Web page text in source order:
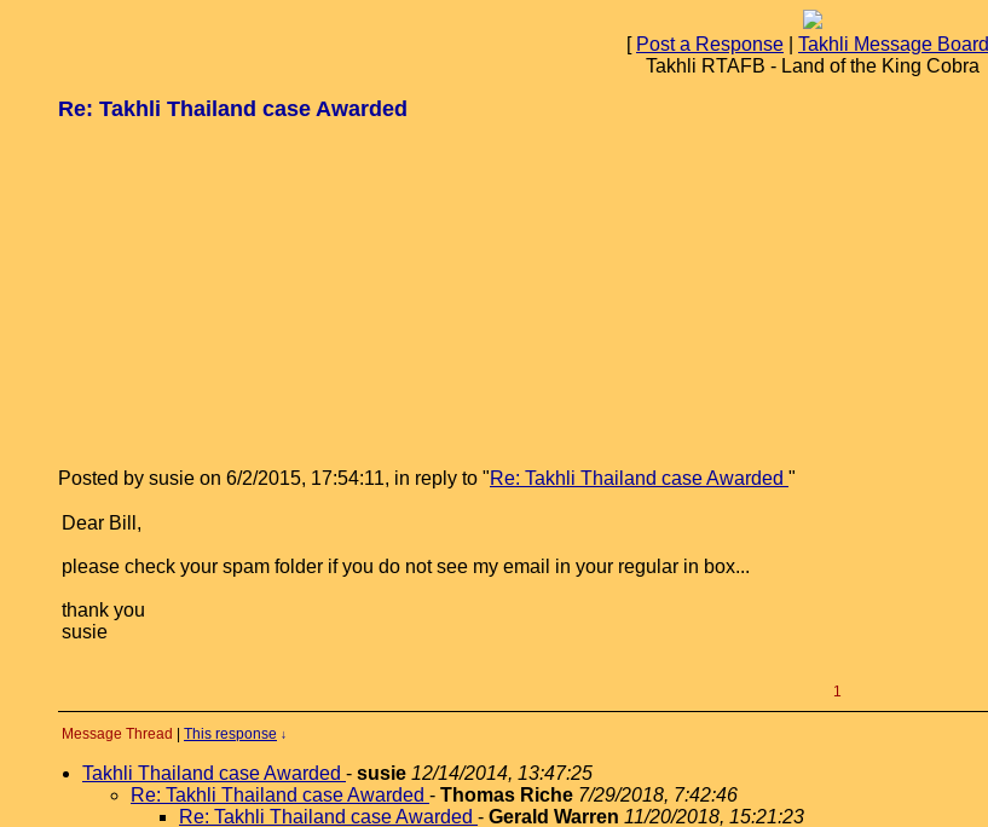
[ Post a Response Takhli Message Board
Takhli RTAFB - Land of the King Cobra
Re: Takhli Thailand case Awarded
Posted by susie on 6/2/2015, 17:54:11, in reply to "Re: Takhli Thailand case Awarded "
Dear Bill,
please check your spam folder if you do not see my email in your regular in box...
thank you
susie
1
Message Thread This response ↓
Takhli Thailand case Awarded - susie 12/14/2014, 13:47:25
Re: Takhli Thailand case Awarded - Thomas Riche 7/29/2018, 7:42:46
Re: Takhli Thailand case Awarded - Gerald Warren 11/20/2018, 15:21:23